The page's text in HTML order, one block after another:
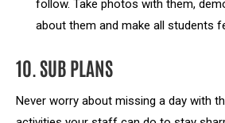
follow. Take photos with them,
about them and make all students
10. SUB PLANS
Never worry about missing a day with